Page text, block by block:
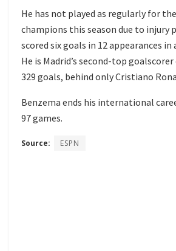
He has not played as regularly for
champions this season due to injury
scored six goals in 12 appearances
He is Madrid’s second-top
329 goals, behind only Cristiano
Benzema ends his international
97 games.
Source: ESPN